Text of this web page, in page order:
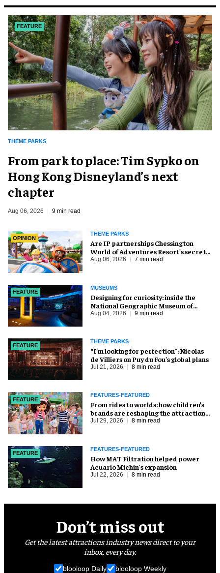
FEATURE
THEME PARKS
From park to place: Tim Sypko on
Hong Kong Disneyland’s next
chapter
Aug 06, 2026 9 min read
OPINION
THEME PARKS
Are IP partnerships Chessington
World of Adventures Resort’s secret
weapon?
Aug 06, 2026 7 min read
FEATURE
MUSEUMS
​Designing for curiosity: inside the
National Geographic Museum of
Exploration
Aug 04, 2026 9 min read
FEATURE
THEME PARKS
​“I’m looking for perfection”: Nicolas
de Villiers on Puy du Fou’s global plans
Jul 21, 2026 8 min read
FEATURE
FEATURES-FEATURED
From rides to worlds: how children’s
brands are reshaping the attractions
industry
Jul 29, 2026 8 min read
FEATURE
FEATURES-FEATURED
How MAT Filtration helped power
Acuario Michin's expansion
Jul 22, 2026 8 min read
Don’t miss out
Get the latest attractions industry news direct to your
inbox, every day.
blooloop Daily blooloop Weekly